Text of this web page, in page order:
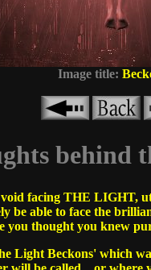
Image title:
behind
void facing THE LIGHT,
be able to face the
you thought you knew
Light Beckons' which